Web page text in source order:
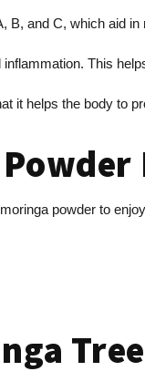
B, and C, which aid
This
it helps the body
powder to